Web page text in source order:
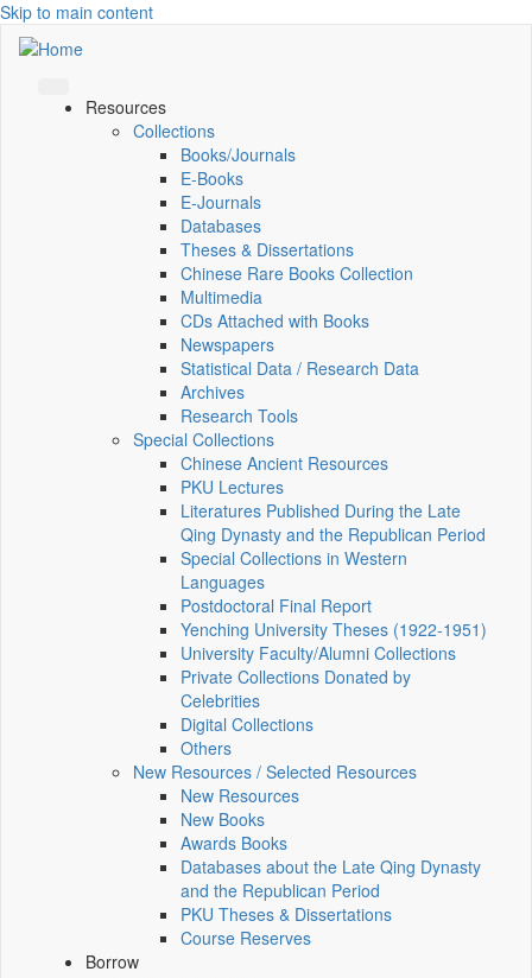
Skip to main content
Resources
Collections
Books/Journals
E-Books
E‑Journals
Databases
Theses & Dissertations
Chinese Rare Books Collection
Multimedia
CDs Attached with Books
Newspapers
Statistical Data / Research Data
Archives
Research Tools
Special Collections
Chinese Ancient Resources
PKU Lectures
Literatures Published During the Late
Qing Dynasty and the Republican Period
Special Collections in Western
Languages
Postdoctoral Final Report
Yenching University Theses (1922‑1951)
University Faculty/Alumni Collections
Private Collections Donated by
Celebrities
Digital Collections
Others
New Resources / Selected Resources
New Resources
New Books
Awards Books
Databases about the Late Qing Dynasty
and the Republican Period
PKU Theses & Dissertations
Course Reserves
Borrow